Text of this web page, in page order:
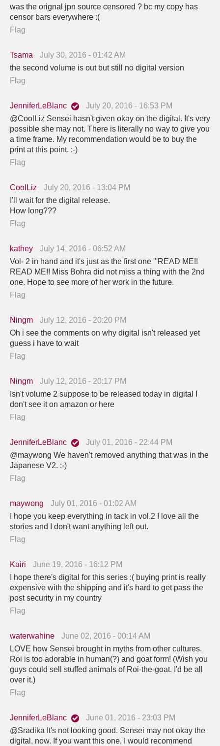
was the orignal jpn source censored ? bc my copy has
censor bars everywhere :(
Flag
Tsama
July 30, 2016 - 01:42 AM
the second volume is out but still no digital version
Flag
JenniferLeBlanc
July 20, 2016 - 16:53 PM
@CoolLiz Sensei hasn't given okay on the digital. It's very
possible she may not. There is literally no way to give you
a time frame. My recommendation would be to buy the
print at this point. :-)
Flag
CoolLiz
July 20, 2016 - 13:04 PM
I'll wait for the digital release.
How long???
Flag
kathey
July 14, 2016 - 06:52 AM
Vol- 2 in hand and it's just as the first one '''READ ME!!
READ ME!! Miss Bohra did not miss a thing with the 2nd
one. Hope to see more of her work in the future.
Flag
Ningm
July 12, 2016 - 20:20 PM
Oh i see the comments on why digital isn't released yet
guess i have to wait
Flag
Ningm
July 12, 2016 - 20:17 PM
Isn't volume 2 suppose to be released today in digital I
don't see it on amazon or here
Flag
JenniferLeBlanc
July 01, 2016 - 22:44 PM
@maywong We haven't removed anything that was in the
Japanese V2. :-)
Flag
maywong
July 01, 2016 - 01:02 AM
I hope you keep everything in tack in vol.2 I love all the
stories and I don't want anything left out.
Flag
Kairi
June 19, 2016 - 16:12 PM
I hope there's digital for this series :( buying print is really
expensive with the shipping and it's hard to get pass the
post security in my country
Flag
waterwahine
June 02, 2016 - 00:14 AM
LOVE how Sensei brought in myths from other cultures.
Roi is too adorable in human(?) and goat form! (Wish you
guys could sell stuffed animals of Roi-the-goat. I'd be all
over it.)
Flag
JenniferLeBlanc
June 01, 2016 - 23:03 PM
@Sradika It's not looking good. Sensei may not okay the
digital, now. If you want this one, I would recommend